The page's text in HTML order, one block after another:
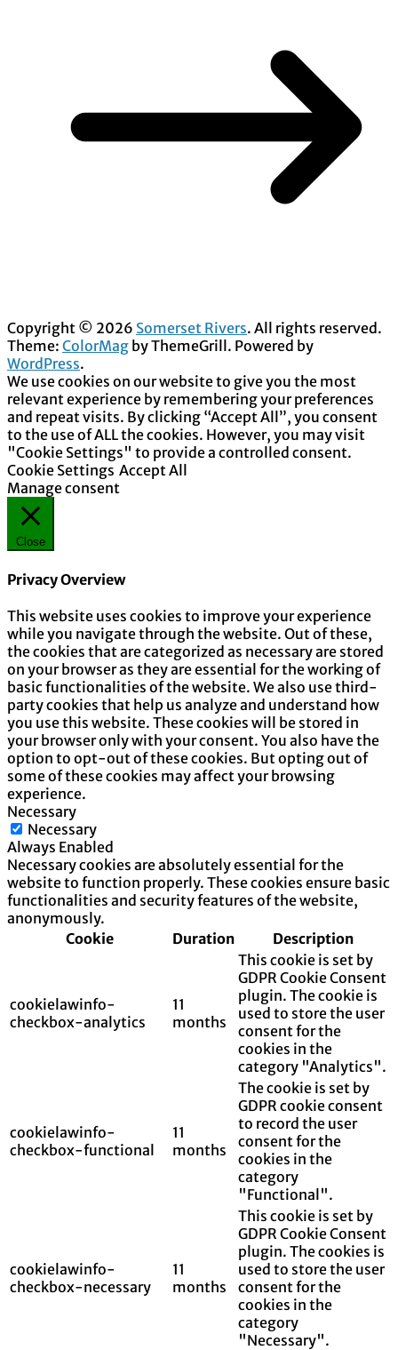
Copyright © 2026 Somerset Rivers. All rights reserved.
Theme: ColorMag by ThemeGrill. Powered by
WordPress.
We use cookies on our website to give you the most
relevant experience by remembering your preferences
and repeat visits. By clicking “Accept All”, you consent
to the use of ALL the cookies. However, you may visit
"Cookie Settings" to provide a controlled consent.
Cookie Settings Accept All
Manage consent
Close
Privacy Overview
This website uses cookies to improve your experience
while you navigate through the website. Out of these,
the cookies that are categorized as necessary are stored
on your browser as they are essential for the working of
basic functionalities of the website. We also use third-
party cookies that help us analyze and understand how
you use this website. These cookies will be stored in
your browser only with your consent. You also have the
option to opt-out of these cookies. But opting out of
some of these cookies may affect your browsing
experience.
Necessary
Necessary
Always Enabled
Necessary cookies are absolutely essential for the
website to function properly. These cookies ensure basic
functionalities and security features of the website,
anonymously.
Cookie
Duration Description
cookielawinfo-
checkbox-analytics
11
months
This cookie is set by
GDPR Cookie Consent
plugin. The cookie is
used to store the user
consent for the
cookies in the
category "Analytics".
cookielawinfo-
checkbox-functional
11
months
The cookie is set by
GDPR cookie consent
to record the user
consent for the
cookies in the
category
"Functional".
cookielawinfo-
checkbox-necessary
11
months
This cookie is set by
GDPR Cookie Consent
plugin. The cookies is
used to store the user
consent for the
cookies in the
category
"Necessary".